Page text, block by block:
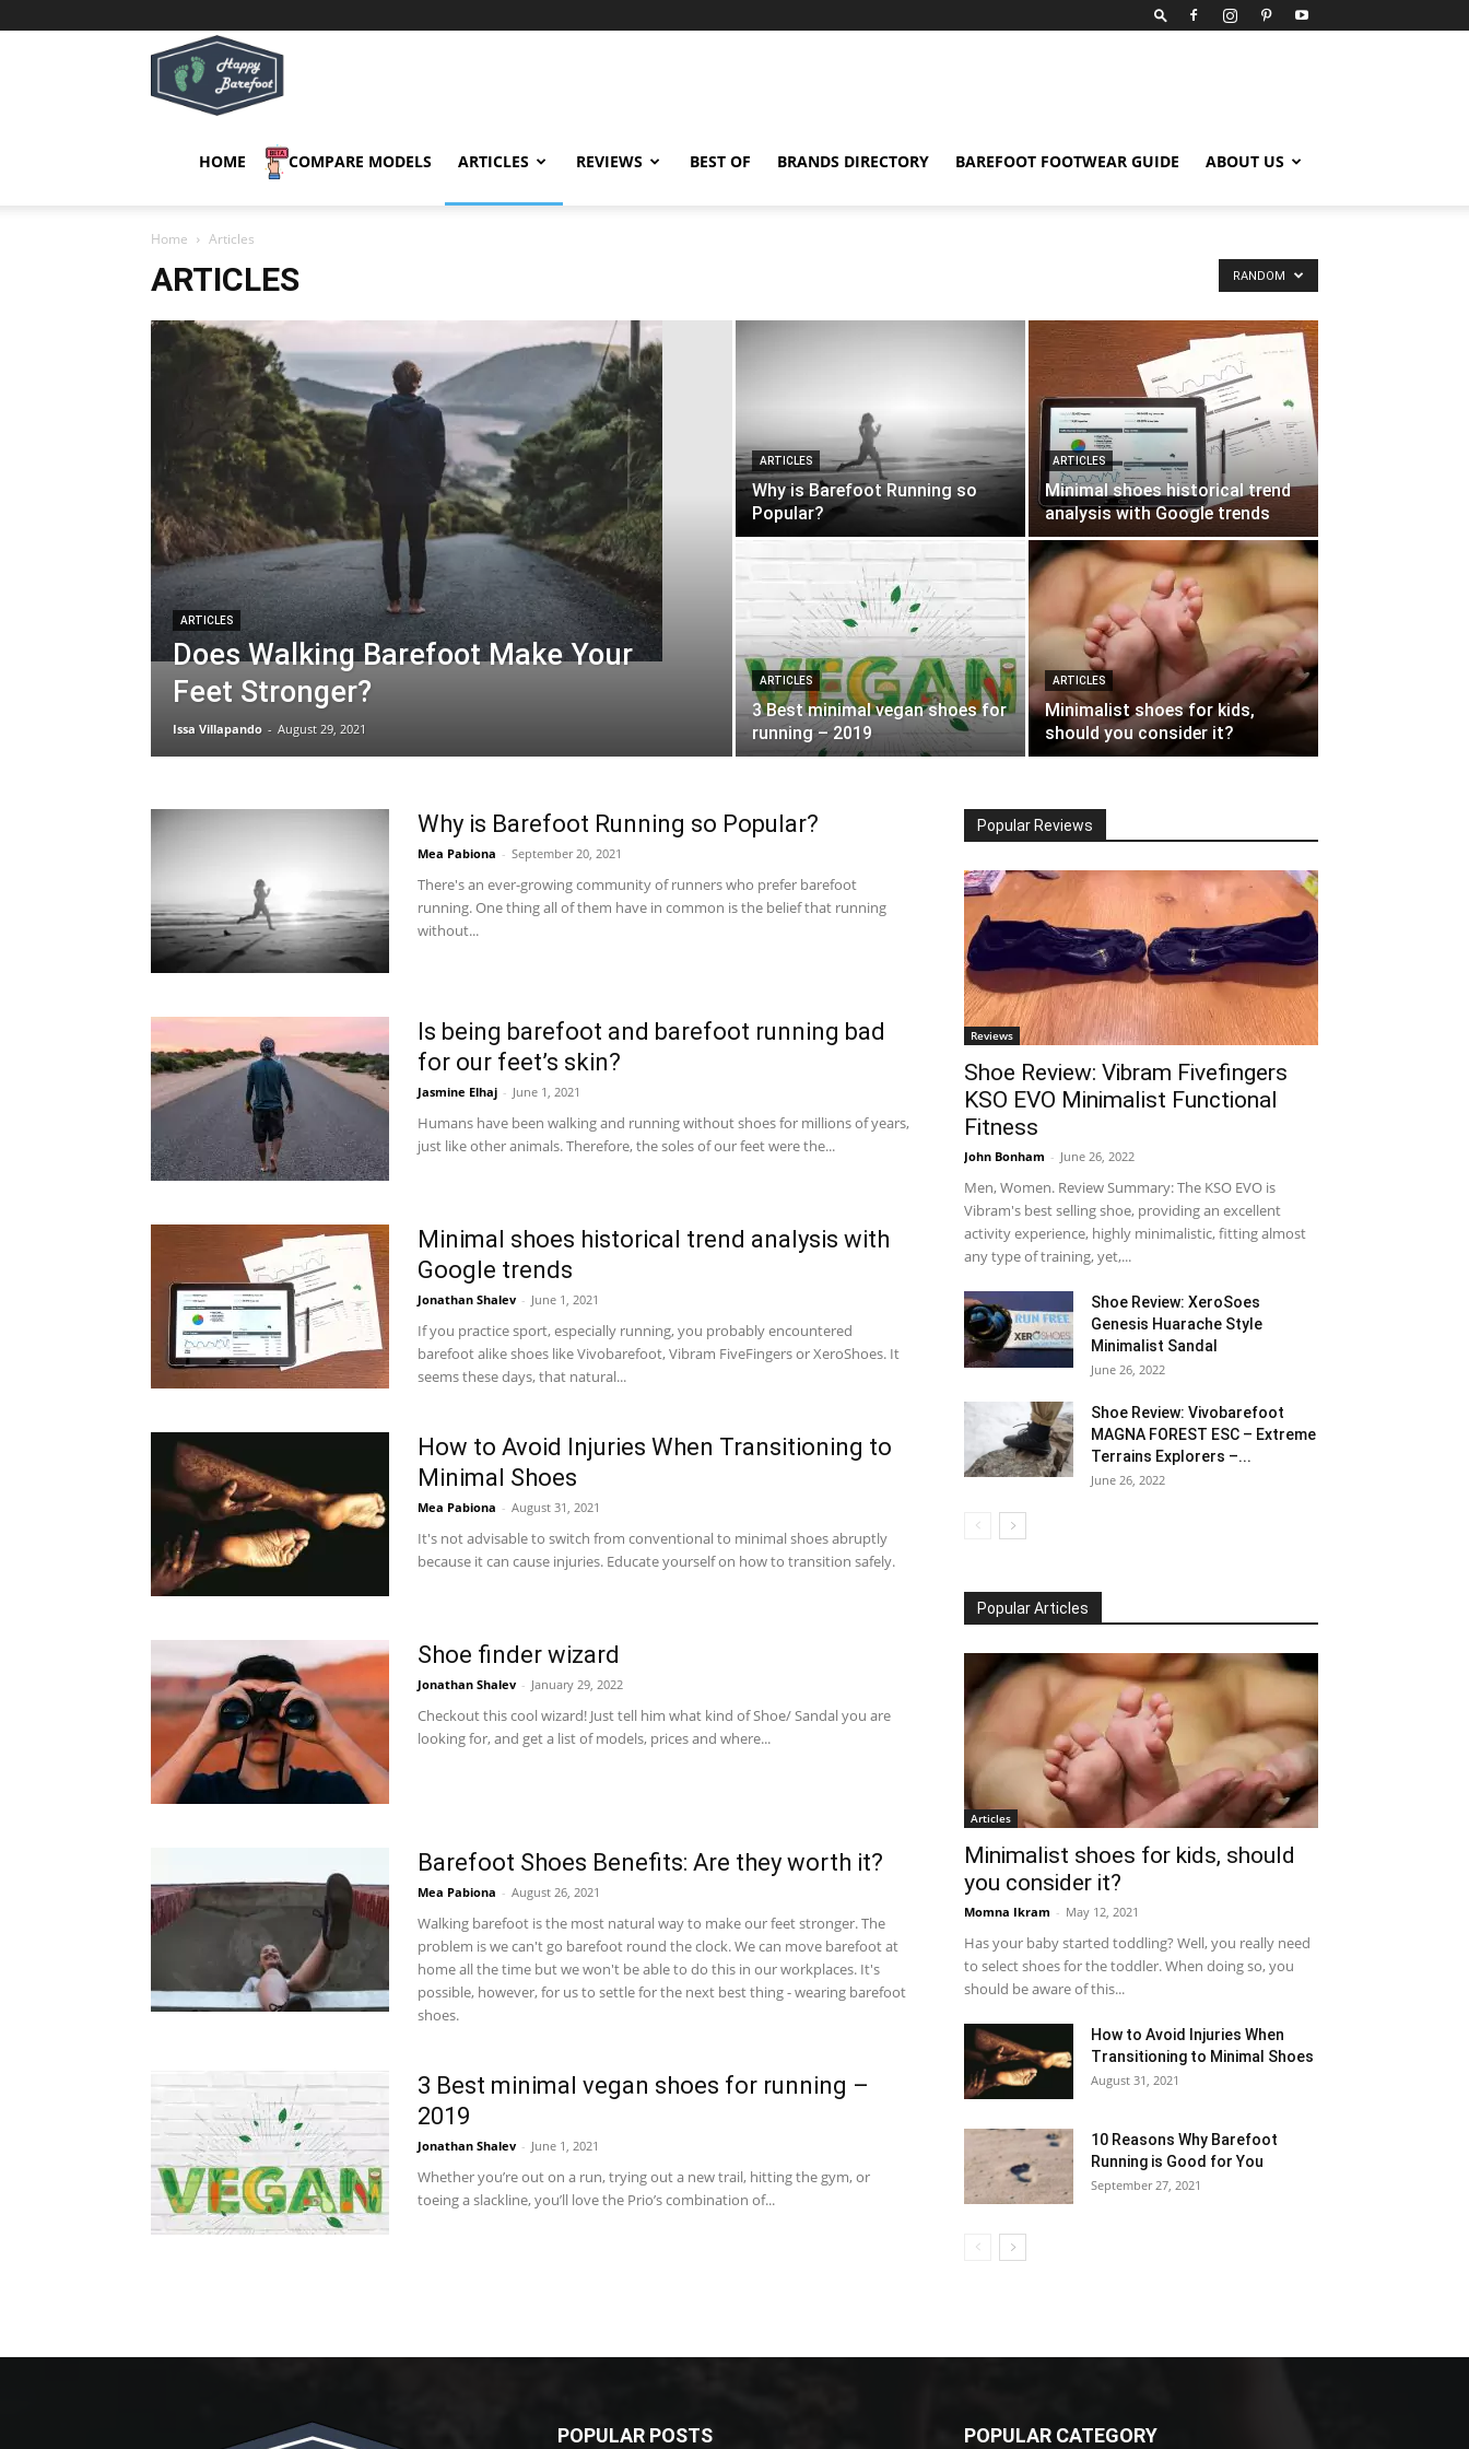
Barefoot
HOME COMPARE MODELS ARTICLES REVIEWS BEST OF BRANDS DIRECTORY BAREFOOT FOOTWEAR GUIDE ABOUT US
Home Articles
ARTICLES RANDOM
ARTICLES
Does Walking Barefoot Make Your
Feet Stronger?
Issa Villapando - August 29, 2021
ARTICLES
Why is Barefoot Running so
Popular?
ARTICLES
Minimal shoes historical trend
analysis with Google trends
ARTICLES
3 Best minimal vegan shoes for
running – 2019
ARTICLES
Minimalist shoes for kids,
should you consider it?
Why is Barefoot Running so Popular?
Mea Pabiona - September 20, 2021
There's an ever-growing community of runners who prefer barefoot
running. One thing all of them have in common is the belief that running
without...
Is being barefoot and barefoot running bad
for our feet’s skin?
Jasmine Elhaj - June 1, 2021
Humans have been walking and running without shoes for millions of years,
just like other animals. Therefore, the soles of our feet were the...
Minimal shoes historical trend analysis with
Google trends
Jonathan Shalev - June 1, 2021
If you practice sport, especially running, you probably encountered
barefoot alike shoes like Vivobarefoot, Vibram FiveFingers or XeroShoes. It
seems these days, that natural...
How to Avoid Injuries When Transitioning to
Minimal Shoes
Mea Pabiona - August 31, 2021
It's not advisable to switch from conventional to minimal shoes abruptly
because it can cause injuries. Educate yourself on how to transition safely.
Shoe finder wizard
Jonathan Shalev - January 29, 2022
Checkout this cool wizard! Just tell him what kind of Shoe/ Sandal you are
looking for, and get a list of models, prices and where...
Barefoot Shoes Benefits: Are they worth it?
Mea Pabiona - August 26, 2021
Walking barefoot is the most natural way to make our feet stronger. The
problem is we can't go barefoot round the clock. We can move barefoot at
home all the time but we won't be able to do this in our workplaces. It's
possible, however, for us to settle for the next best thing - wearing barefoot
shoes.
3 Best minimal vegan shoes for running –
2019
Jonathan Shalev - June 1, 2021
Whether you’re out on a run, trying out a new trail, hitting the gym, or
toeing a slackline, you’ll love the Prio’s combination of...
Popular Reviews
Reviews
Shoe Review: Vibram Fivefingers
KSO EVO Minimalist Functional
Fitness
John Bonham - June 26, 2022
Men, Women. Review Summary: The KSO EVO is
Vibram's best selling shoe, providing an excellent
activity experience, highly minimalistic, fitting almost
any type of training, yet,...
Shoe Review: XeroSoes
Genesis Huarache Style
Minimalist Sandal
June 26, 2022
Shoe Review: Vivobarefoot
MAGNA FOREST ESC – Extreme
Terrains Explorers –...
June 26, 2022
Popular Articles
Articles
Minimalist shoes for kids, should
you consider it?
Momna Ikram - May 12, 2021
Has your baby started toddling? Well, you really need
to select shoes for the toddler. When doing so, you
should be aware of this...
How to Avoid Injuries When
Transitioning to Minimal Shoes
August 31, 2021
10 Reasons Why Barefoot
Running is Good for You
September 27, 2021
POPULAR POSTS POPULAR CATEGORY